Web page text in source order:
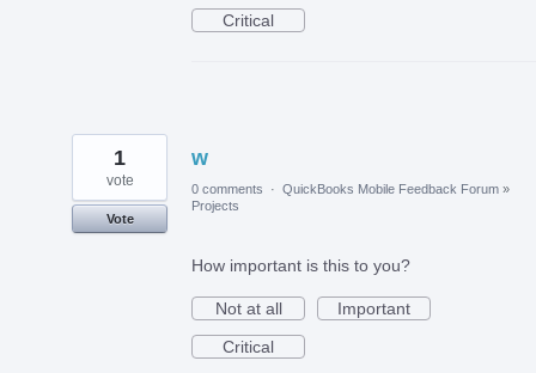
Critical
w
1
vote
Vote
0 comments · QuickBooks Mobile Feedback Forum »
Projects
How important is this to you?
Not at all
Important
Critical